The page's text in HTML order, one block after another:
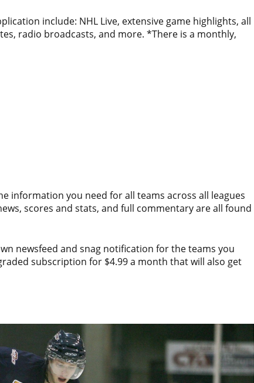
include: NHL Live, extensive game highlights, all
radio broadcasts, and more. *There is a monthly,
information you need for all teams across all leagues
scores and stats, and full commentary are all found
newsfeed and snag notification for the teams you
subscription for $4.99 a month that will also get